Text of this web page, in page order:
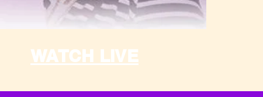
WATCH LIVE